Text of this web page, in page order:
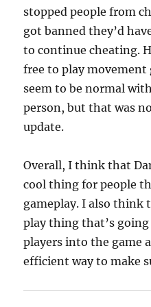
stopped people from
got banned they’d
to continue cheating.
free to play
seem to be normal
person, but that was
update.
Overall, I think that
cool thing for people
gameplay. I also think
play thing that’s
players into the game
efficient way to make